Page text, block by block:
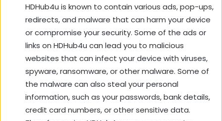
HDHub4u is known to contain various ads, pop-ups,
redirects, and malware that can harm your device
or compromise your security. Some of the ads or
links on HDHub4u can lead you to malicious
websites that can infect your device with viruses,
spyware, ransomware, or other malware. Some of
the malware can also steal your personal
information, such as your passwords, bank details,
credit card numbers, or other sensitive data.